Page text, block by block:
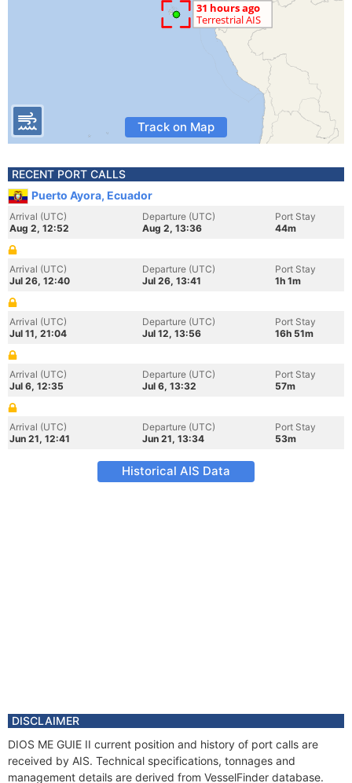
Track on Map
RECENT PORT CALLS
Puerto Ayora, Ecuador
Arrival (UTC)
Aug 2, 12:52
Departure (UTC)
Aug 2, 13:36
Port Stay
44m
Arrival (UTC)
Jul 26, 12:40
Departure (UTC)
Jul 26, 13:41
Port Stay
1h 1m
Arrival (UTC)
Jul 11, 21:04
Departure (UTC)
Jul 12, 13:56
Port Stay
16h 51m
Arrival (UTC)
Jul 6, 12:35
Departure (UTC)
Jul 6, 13:32
Port Stay
57m
Arrival (UTC)
Jun 21, 12:41
Departure (UTC)
Jun 21, 13:34
Port Stay
53m
Historical AIS Data
DISCLAIMER
DIOS ME GUIE II current position and history of port calls are
received by AIS. Technical specifications, tonnages and
management details are derived from VesselFinder database.